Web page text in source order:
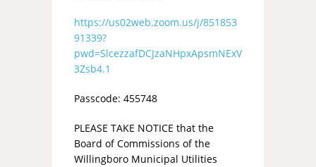
https://us02web.zoom.us/j/851853
91339?
pwd=SlcezzafDCJzaNHpxApsmNExV
3Zsb4.1
Passcode: 455748
PLEASE TAKE NOTICE that the
Board of Commissions of the
Willingboro Municipal Utilities